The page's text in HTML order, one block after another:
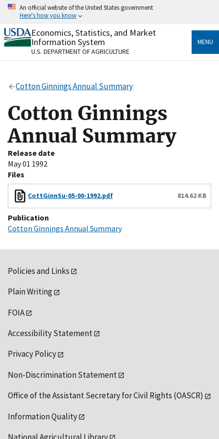
Skip
content
An official website of the United States government
Here's how you know
Official websites use .gov
A.govwebsite belongs to an official government
organization in the United States.
Secure .gov websites use HTTPS
Alock( ) orhttps://means you’ve safely connected
to the .gov website. Share sensitive information only
on official, secure websites.
Economics, Statistics, and Market
Information System
U.S. DEPARTMENT OF AGRICULTURE
MENU
Cotton Ginnings Annual Summary
Cotton Ginnings
Annual Summary
Release date
May 01 1992
Files
CottGinnSu-05-00-1992.pdf 814.62 KB
Publication
Cotton Ginnings Annual Summary
Policies and Links
Plain Writing
FOIA
Accessibility Statement
Privacy Policy
Non-Discrimination Statement
Office of the Assistant Secretary for Civil Rights (OASCR)
Information Quality